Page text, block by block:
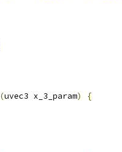
(uvec3 x_3_param)
{